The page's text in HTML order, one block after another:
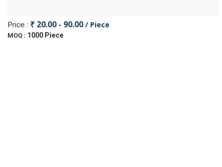
Price : ₹ 20.00 - 90.00 / Piece
MOQ : 1000 Piece